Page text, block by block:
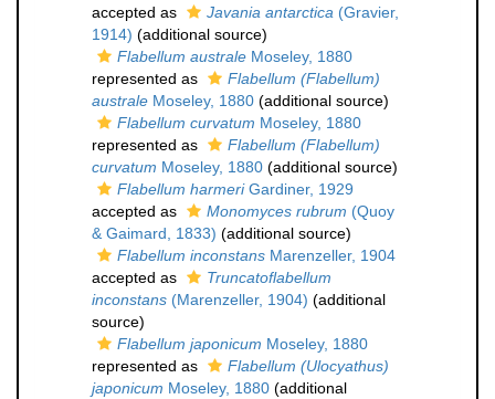
accepted as
Javania antarctica (Gravier,
1914) (additional source)
Flabellum australe Moseley, 1880
represented as
Flabellum (Flabellum)
australe Moseley, 1880 (additional source)
Flabellum curvatum Moseley, 1880
represented as
Flabellum (Flabellum)
curvatum Moseley, 1880 (additional source)
Flabellum harmeriGardiner, 1929
accepted as
Monomyces rubrum (Quoy
& Gaimard, 1833) (additional source)
Flabellum inconstans Marenzeller, 1904
accepted as
Truncatoflabellum
inconstans (Marenzeller, 1904) (additional
source)
Flabellum japonicum Moseley, 1880
represented as
Flabellum (Ulocyathus)
japonicum Moseley, 1880 (additional